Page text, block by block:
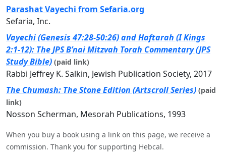
Parashat Vayechi from Sefaria.org
Sefaria, Inc.
Vayechi (Genesis 47:28-50:26) and Haftarah (I Kings
2:1-12): The JPS B’nai Mitzvah Torah Commentary (JPS
Study Bible) (paid link)
Rabbi Jeffrey K. Salkin, Jewish Publication Society, 2017
The Chumash: The Stone Edition (Artscroll Series) (paid
link)
Nosson Scherman, Mesorah Publications, 1993
When you buy a book using a link on this page, we receive a
commission. Thank you for supporting Hebcal.